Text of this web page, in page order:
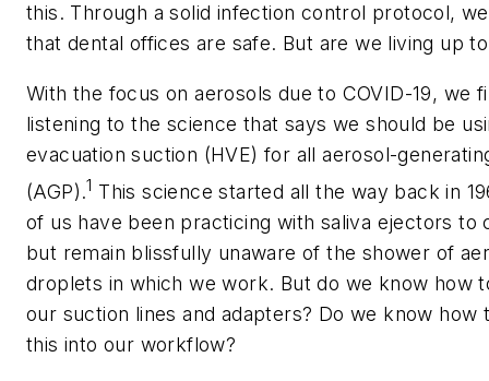
this. Through a solid infection control protocol,
that dental offices are safe. But are we living up
With the focus on aerosols due to COVID-19, we
listening to the science that says we should be
evacuation suction (HVE) for all aerosol-
(AGP).1 This science started all the way back in
of us have been practicing with saliva ejectors to
but remain blissfully unaware of the shower of
droplets in which we work. But do we know how
our suction lines and adapters? Do we know how
this into our workflow?